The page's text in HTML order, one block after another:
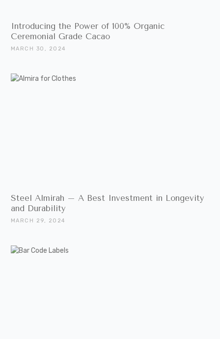
Introducing the Power of 100% Organic
Ceremonial Grade Cacao
MARCH 30, 2024
Steel Almirah – A Best Investment in Longevity
and Durability
MARCH 29, 2024